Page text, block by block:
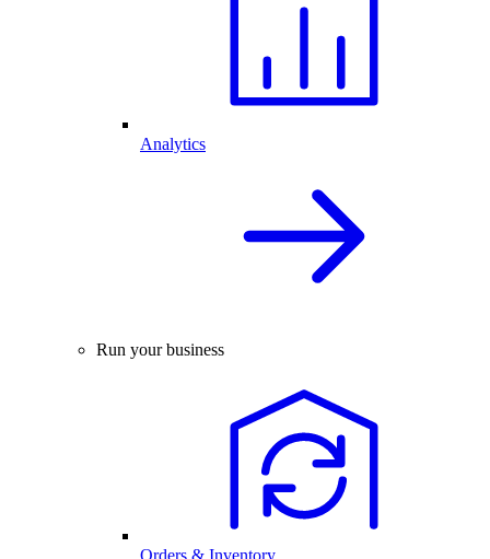
Analytics
Run your business
Orders & Inventory